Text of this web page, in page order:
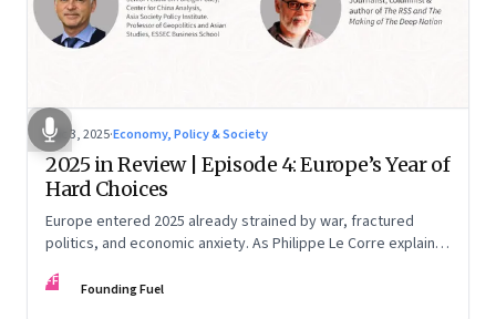
Dec 3, 2025·Economy, Policy & Society
2025 in Review | Episode 4: Europe’s Year of
Hard Choices
Europe entered 2025 already strained by war, fractured
politics, and economic anxiety. As Philippe Le Corre explains,
unending war in Ukraine, a drastically altered transatlantic
FF Founding Fuel